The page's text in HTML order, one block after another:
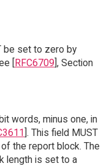
be set to zero by
[RFC6709], Section
words, minus one, in
]. This field MUST
the report block. The
length is set to a